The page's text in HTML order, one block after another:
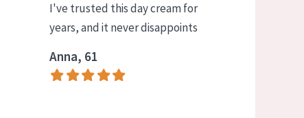
I've trusted this day cream for
years, and it never disappoints
Anna, 61